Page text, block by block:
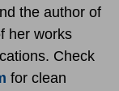
the author of
her works
Check
for clean